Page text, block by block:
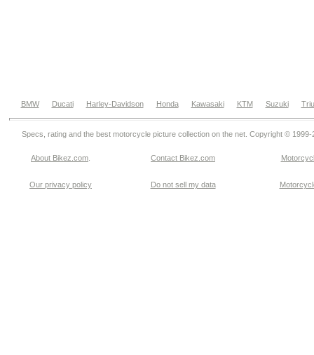
BMW Ducati Harley-Davidson Honda Kawasaki KTM Suzuki
Specs, rating and the best motorcycle picture collection on the net. Copyright © 1999-
About Bikez.com Contact Bikez.com
Our privacy policy Do not sell my data